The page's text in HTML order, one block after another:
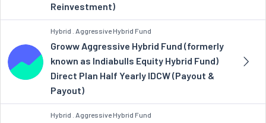
Reinvestment)
Hybrid . Aggressive Hybrid Fund
Groww Aggressive Hybrid Fund (formerly
known as Indiabulls Equity Hybrid Fund)
Direct Plan Half Yearly IDCW (Payout &
Payout)
Hybrid . Aggressive Hybrid Fund